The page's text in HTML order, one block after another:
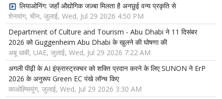
लियाओनिंग: जहाँ औद्योगिक जज़्बा मिलता है अनछुई वन्य प्रकृति से
शेनयांग, चीन, जुलाई, Wed, Jul 29 2026 4:50 PM
Department of Culture and Tourism - Abu Dhabi ने 11 दिसंबर
2026 को Guggenheim Abu Dhabi के खुलने की घोषणा की
अबू धाबी, UAE, जुलाई, Wed, Jul 29 2026 7:22 AM
अगली पीढ़ी के AI इंफ्रास्ट्रक्चर को शक्ति प्रदान करने के लिए SUNON ने ErP
2026 के अनुरूप Green EC पंखे लॉन्च किए
काओह्सियुंग, जुलाई, Wed, Jul 29 2026 3:30 AM